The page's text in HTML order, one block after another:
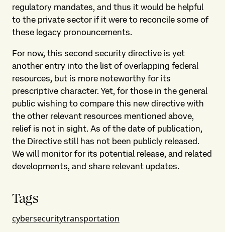
regulatory mandates, and thus it would be helpful
to the private sector if it were to reconcile some of
these legacy pronouncements.
For now, this second security directive is yet
another entry into the list of overlapping federal
resources, but is more noteworthy for its
prescriptive character. Yet, for those in the general
public wishing to compare this new directive with
the other relevant resources mentioned above,
relief is not in sight. As of the date of publication,
the Directive still has not been publicly released.
We will monitor for its potential release, and related
developments, and share relevant updates.
Tags
cybersecuritytransportation